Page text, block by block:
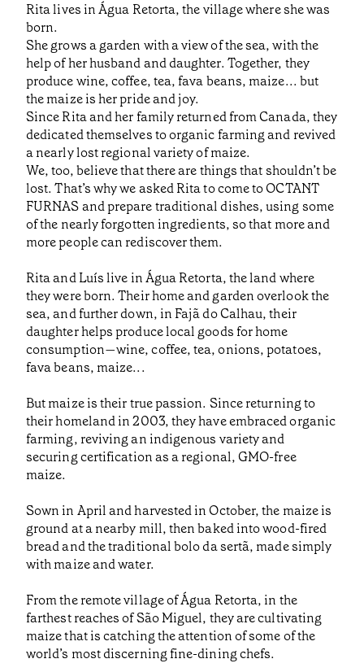
Rita lives in Água Retorta, the village where she was
born.
She grows a garden with a view of the sea, with the
help of her husband and daughter. Together, they
produce wine, coffee, tea, fava beans, maize... but
the maize is her pride and joy.
Since Rita and her family returned from Canada, they
dedicated themselves to organic farming and revived
a nearly lost regional variety of maize.
We, too, believe that there are things that shouldn’t be
lost. That’s why we asked Rita to come to OCTANT
FURNAS and prepare traditional dishes, using some
of the nearly forgotten ingredients, so that more and
more people can rediscover them.
Rita and Luís live in Água Retorta, the land where
they were born. Their home and garden overlook the
sea, and further down, in Fajã do Calhau, their
daughter helps produce local goods for home
consumption—wine, coffee, tea, onions, potatoes,
fava beans, maize...
But maize is their true passion. Since returning to
their homeland in 2003, they have embraced organic
farming, reviving an indigenous variety and
securing certification as a regional, GMO-free
maize.
Sown in April and harvested in October, the maize is
ground at a nearby mill, then baked into wood-fired
bread and the traditional bolo da sertã, made simply
with maize and water.
From the remote village of Água Retorta, in the
farthest reaches of São Miguel, they are cultivating
maize that is catching the attention of some of the
world’s most discerning fine-dining chefs.